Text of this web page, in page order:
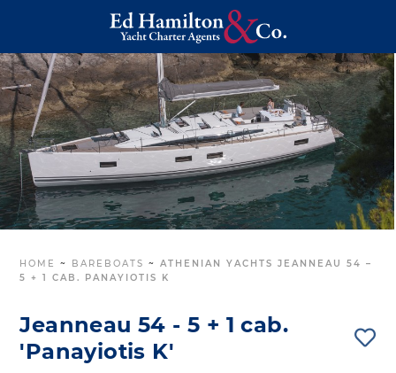
HOME ~ BAREBOATS ~ATHENIAN YACHTS JEANNEAU 54 –
5 + 1 CAB. PANAYIOTIS K
Jeanneau 54 - 5 + 1 cab.
'Panayiotis K'